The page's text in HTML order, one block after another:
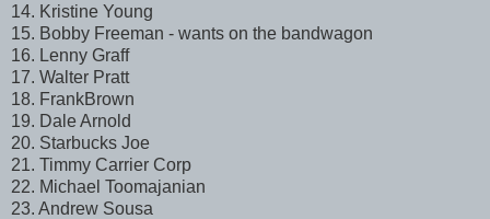
14. Kristine Young
15. Bobby Freeman - wants on the bandwagon
16. Lenny Graff
17. Walter Pratt
18. FrankBrown
19. Dale Arnold
20. Starbucks Joe
21. Timmy Carrier Corp
22. Michael Toomajanian
23. Andrew Sousa